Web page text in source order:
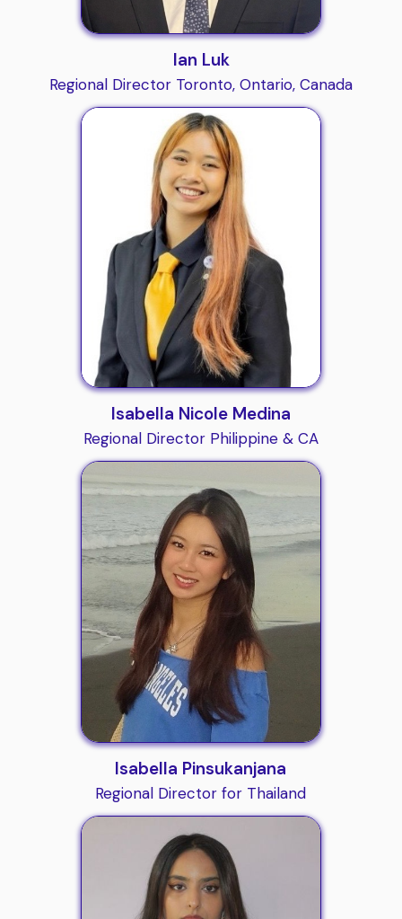
Ian Luk
Regional Director Toronto, Ontario, Canada
Isabella Nicole Medina
Regional Director Philippine & CA
Isabella Pinsukanjana
Regional Director for Thailand